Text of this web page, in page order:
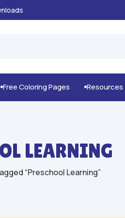
Payments & Checkout
Free Coloring Pages Resources
LEARNING
“Preschool Learning”